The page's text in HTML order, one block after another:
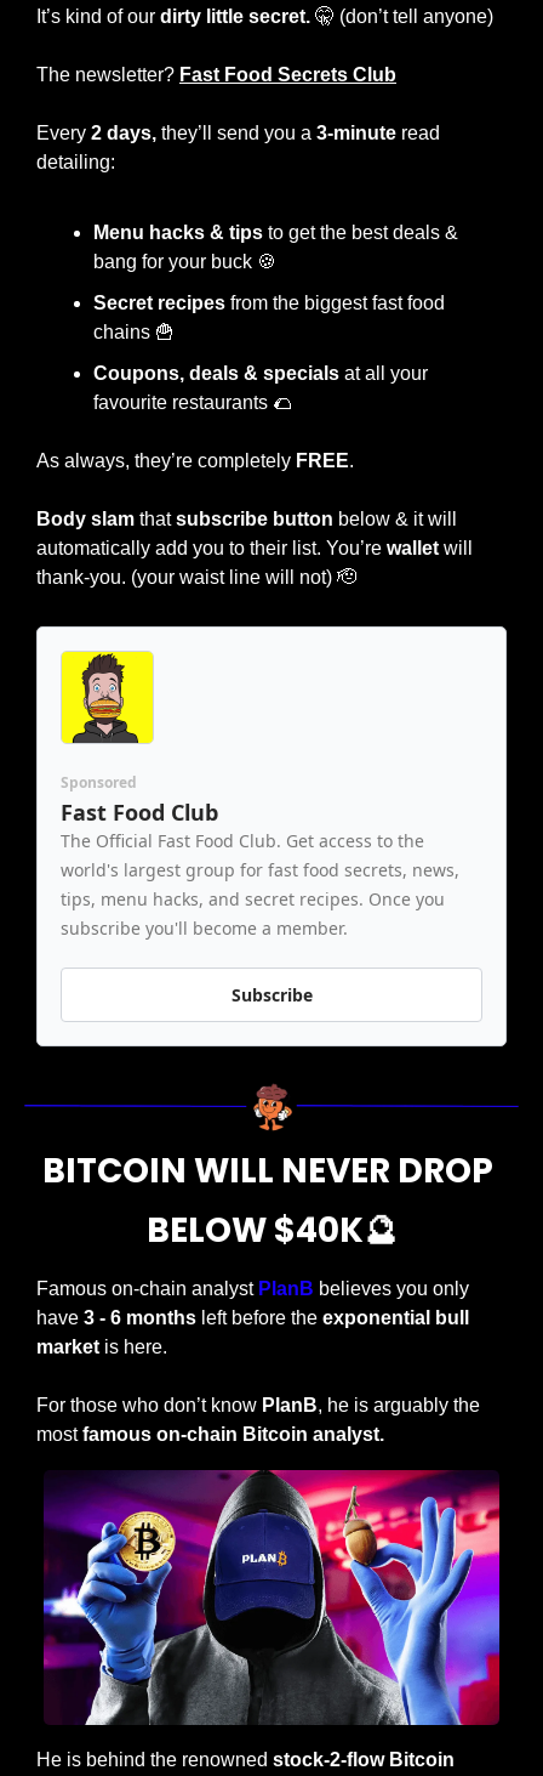
It’s kind of our dirty little secret. 🤫 (don’t tell anyone)
The newsletter? Fast Food Secrets Club
Every 2 days, they’ll send you a 3-minute read
detailing:
Menu hacks & tips to get the best deals &
bang for your buck 🍪
Secret recipes from the biggest fast food
chains 🍟
Coupons, deals & specials at all your
favourite restaurants 🌮
As always, they’re completely FREE.
Body slam that subscribe button below & it will
automatically add you to their list. You’re wallet will
thank-you. (your waist line will not) 🫡
Sponsored
Fast Food Club
The Official Fast Food Club. Get access to the
world's largest group for fast food secrets, news,
tips, menu hacks, and secret recipes. Once you
subscribe you'll become a member.
Subscribe
BITCOIN WILL NEVER DROP
BELOW $40K🔮
Famous on-chain analyst PlanB believes you only
have 3 - 6 months left before the exponential bull
market is here.
For those who don’t know PlanB, he is arguably the
most famous on-chain Bitcoin analyst.
He is behind the renowned stock-2-flow Bitcoin